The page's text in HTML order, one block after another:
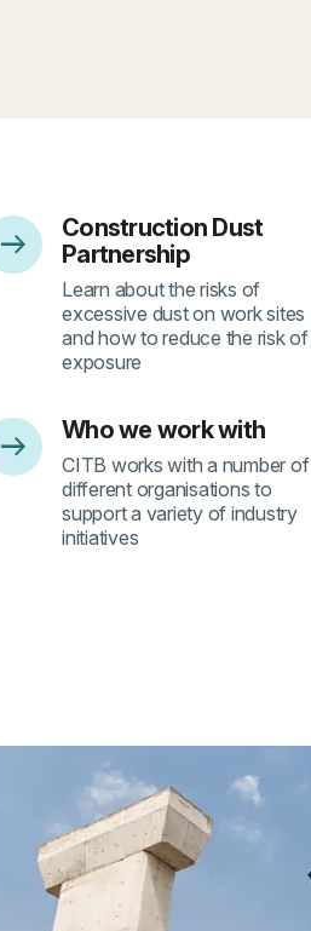
arrow_right_alt- 3
Construction Dust
Partnership
Learn about the risks of
excessive dust on work sites
and how to reduce the risk of
exposure
arrow_right_alt- 7
Who we work with
CITB works with a number of
different organisations to
support a variety of industry
initiatives